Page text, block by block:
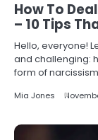
How To
– 10 Tips
Hello, everyone!
and challenging:
form of
Mia Jones